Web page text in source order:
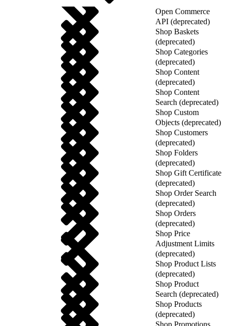
Open Commerce
API (deprecated)
Shop Baskets
(deprecated)
Shop Categories
(deprecated)
Shop Content
(deprecated)
Shop Content
Search (deprecated)
Shop Custom
Objects (deprecated)
Shop Customers
(deprecated)
Shop Folders
(deprecated)
Shop Gift Certificate
(deprecated)
Shop Order Search
(deprecated)
Shop Orders
(deprecated)
Shop Price
Adjustment Limits
(deprecated)
Shop Product Lists
(deprecated)
Shop Product
Search (deprecated)
Shop Products
(deprecated)
Shop Promotions